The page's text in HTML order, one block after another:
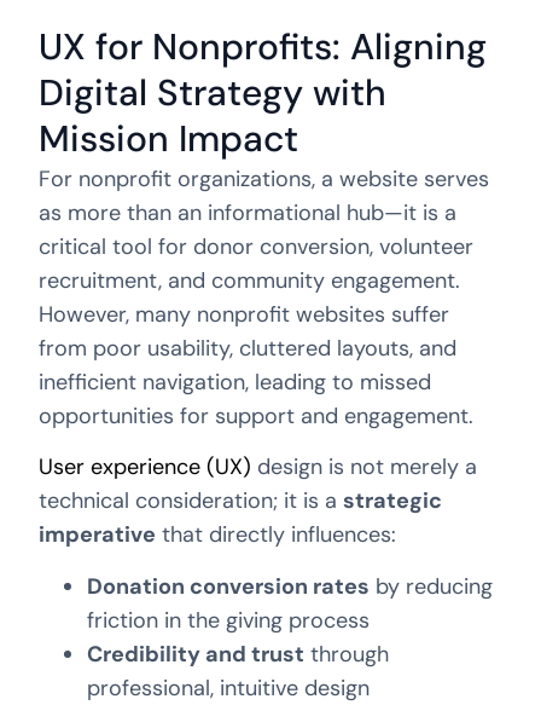
UX for Nonprofits: Aligning
Digital Strategy with
Mission Impact
For nonprofit organizations, a website serves
as more than an informational hub—it is a
critical tool for donor conversion, volunteer
recruitment, and community engagement.
However, many nonprofit websites suffer
from poor usability, cluttered layouts, and
inefficient navigation, leading to missed
opportunities for support and engagement.
User experience (UX) design is not merely a
technical consideration; it is astrategic
imperative that directly influences:
Donation conversion rates by reducing
friction in the giving process
Credibility and trust through
professional, intuitive design